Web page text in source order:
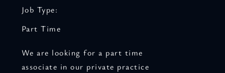
Job Type:
Part Time
We are looking for a part time
associate in our private practice